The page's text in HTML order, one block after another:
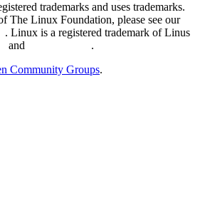
trademarks and uses trademarks.
The Linux Foundation, please see our
. Linux is a registered trademark of Linus
and
.
Community Groups.